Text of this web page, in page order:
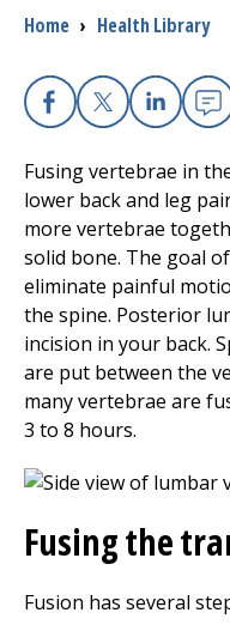
Health Professionals
Donate
The Clinical Partner of
Breadcrumb
Home › Health Library
Facebook
X
Fusing vertebrae in
lower back and leg
more vertebrae
solid bone. The goal
eliminate painful
the spine. Posterior
incision in your back.
are put between the
many vertebrae are
3 to 8 hours.
Fusing the
Fusion has several